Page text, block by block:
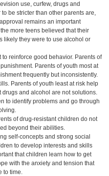
use, curfew, drugs and
be stricter than other parents are,
remains an important
more teens believed that their
likely they were to use alcohol or
reinforce good behavior. Parents of
Parents of youth most at
frequently but inconsistently.
Parents of youth least at risk help
and alcohol are not solutions.
to identify problems and go through
of drug-resistant children do not
beyond their abilities.
self-concepts and strong social
to develop interests and skills
that children learn how to get
with the anxiety and tension that
to time.